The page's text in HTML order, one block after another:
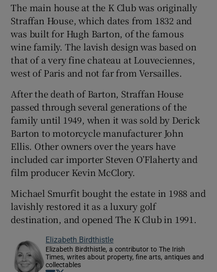
The main house at the K Club was originally
Straffan House, which dates from 1832 and
was built for Hugh Barton, of the famous
wine family. The lavish design was based on
that of a very fine chateau at Louveciennes,
west of Paris and not far from Versailles.
After the death of Barton, Straffan House
passed through several generations of the
family until 1949, when it was sold by Derick
Barton to motorcycle manufacturer John
Ellis. Other owners over the years have
included car importer Steven O’Flaherty and
film producer Kevin McClory.
Michael Smurfit bought the estate in 1988 and
lavishly restored it as a luxury golf
destination, and opened The K Club in 1991.
Elizabeth Birdthistle
Elizabeth Birdthistle, a contributor to The Irish
Times, writes about property, fine arts, antiques and
collectables